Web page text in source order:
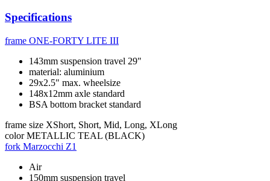
Specifications
frame ONE-FORTY LITE III
143mm suspension travel 29"
material: aluminium
29x2.5" max. wheelsize
148x12mm axle standard
BSA bottom bracket standard
frame size XShort, Short, Mid, Long, XLong
color METALLIC TEAL (BLACK)
fork Marzocchi Z1
Air
150mm suspension travel